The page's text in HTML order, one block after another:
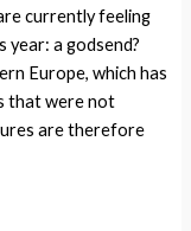
currently feeling
a godsend?
Europe, which has
that were not
are therefore